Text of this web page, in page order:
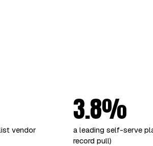
vendor
3.8%
a leading self-serve
record pull)